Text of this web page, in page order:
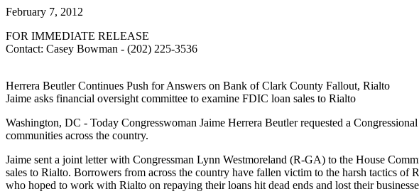
February 7, 2012
FOR IMMEDIATE RELEASE
Contact: Casey Bowman - (202) 225-3536
Herrera Beutler Continues Push for Answers on Bank of Clark County Fallout, Rialto
Jaime asks financial oversight committee to examine FDIC loan sales to Rialto
Washington, DC - Today Congresswoman Jaime Herrera Beutler requested a
communities across the country.
Jaime sent a joint letter with Congressman Lynn Westmoreland (R-GA) to the House
sales to Rialto. Borrowers from across the country have fallen victim to the harsh tactics
who hoped to work with Rialto on repaying their loans hit dead ends and lost their